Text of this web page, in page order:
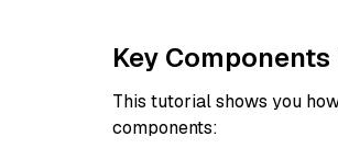
Key
This tutorial shows you
components: